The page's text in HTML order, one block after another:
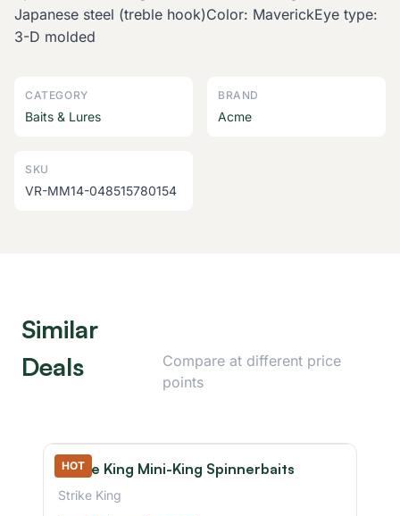
Japanese steel (treble hook)Color: MaverickEye type:
3-D molded
CATEGORY
Baits & Lures
BRAND
Acme
SKU
VR-MM14-048515780154
Similar
Deals
Compare at different price
points
HOT
Strike King Mini-King Spinnerbaits
Strike King